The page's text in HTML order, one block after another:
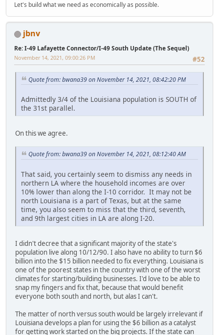
Let's build what we need as economically as possible.
jbnv
Re: I-49 Lafayette Connector/I-49 South Update (The Sequel)
#52
November 14, 2021, 09:00:26 PM
Quote from: bwana39 on November 14, 2021, 08:42:20 PM
Admittedly 3/4 of the Louisiana population is SOUTH of
the 31st parallel.
On this we agree.
Quote from: bwana39 on November 14, 2021, 08:12:40 AM
That said, you certainly seem to dismiss any needs in
northern LA where the household incomes are over
10% lower than along the I-10 corridor. It may not be
north Louisiana is a part of Texas, but at the same
time, you also seem to miss that the third, seventh,
and 9th largest cities in LA are along I-20.
I didn't decree that a significant majority of the state's
population live along 10/12/90. I also have no ability to turn $6
billion into the $15 billion needed to fix everything. Louisiana is
one of the poorest states in the country with one of the worst
climates for starting/building businesses. I'd love to be able to
snap my fingers and fix that, because that would benefit
everyone both south and north, but alas I can't.
The matter of north versus south would be largely irrelevant if
Louisiana develops a plan for using the $6 billion as a catalyst
for getting work started on the big projects. If the state can